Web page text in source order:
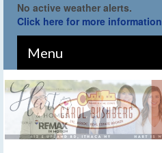
No active weather alerts.
Click here for more information
Menu